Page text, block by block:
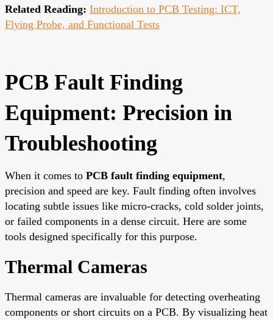
Related Reading: Introduction to PCB Testing: ICT,
Flying Probe, and Functional Tests
PCB Fault Finding
Equipment: Precision in
Troubleshooting
When it comes to PCB fault finding equipment,
precision and speed are key. Fault finding often involves
locating subtle issues like micro-cracks, cold solder joints,
or failed components in a dense circuit. Here are some
tools designed specifically for this purpose.
Thermal Cameras
Thermal cameras are invaluable for detecting overheating
components or short circuits on a PCB. By visualizing heat